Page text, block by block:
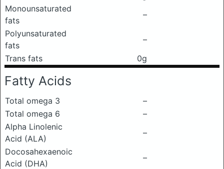
Monounsaturated
fats
–
Polyunsaturated
fats
–
Trans fats
0g
Fatty Acids
Total omega 3
–
Total omega 6
–
Alpha Linolenic
Acid (ALA)
–
Docosahexaenoic
Acid (DHA)
–